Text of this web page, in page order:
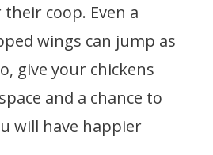
coop. Even a
wings can jump as
give your chickens
and a chance to
will have happier